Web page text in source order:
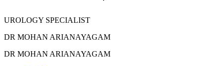
UROLOGY SPECIALIST
DR MOHAN ARIANAYAGAM
DR MOHAN ARIANAYAGAM